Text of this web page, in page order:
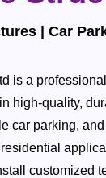
| Car
is a
high-quality,
car parking,
customized